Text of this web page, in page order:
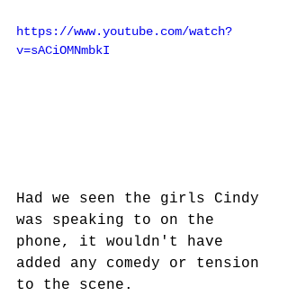
https://www.youtube.com/watch?
v=sACiOMNmbkI
Had we seen the girls Cindy
was speaking to on the
phone, it wouldn't have
added any comedy or tension
to the scene.